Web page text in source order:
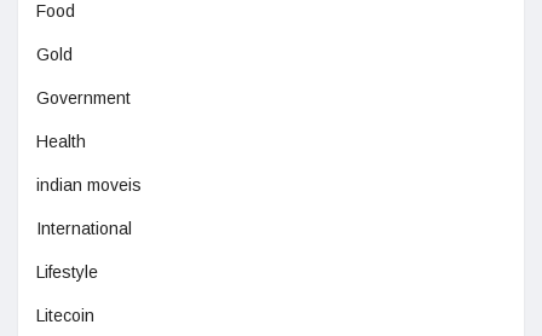
Food
Gold
Government
Health
indian moveis
International
Lifestyle
Litecoin